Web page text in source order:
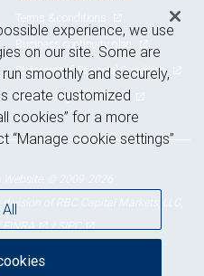
Terms & conditions
Business continuity plan
Statement of Financial Condition
Advertising and cookies
of RBC Capital Markets, LLC,
FINRA /SIPC
experience, we use
on our site. Some are
smoothly and securely,
create customized
cookies” for a more
“Manage cookie settings”